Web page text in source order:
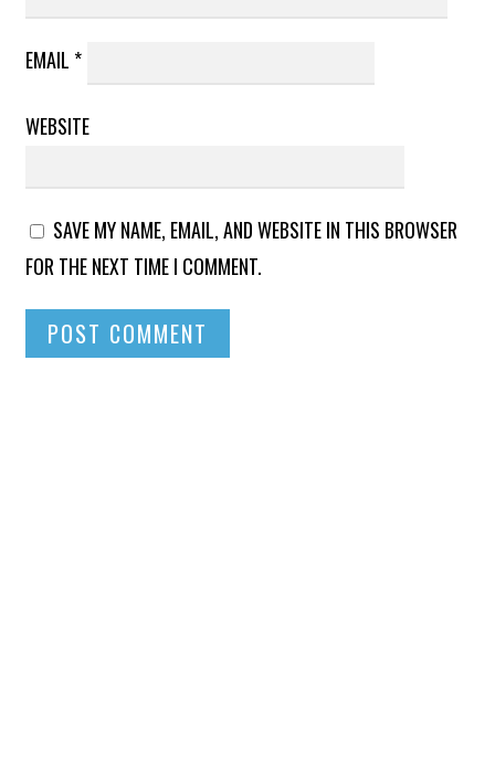
EMAIL *
WEBSITE
SAVE MY NAME, EMAIL, AND WEBSITE IN THIS BROWSER
FOR THE NEXT TIME I COMMENT.